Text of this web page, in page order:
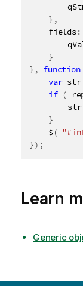
} ,
	fields
:
}
} , function
var str
if (
		str
}
	$
(
}) ;
Learn
Generic